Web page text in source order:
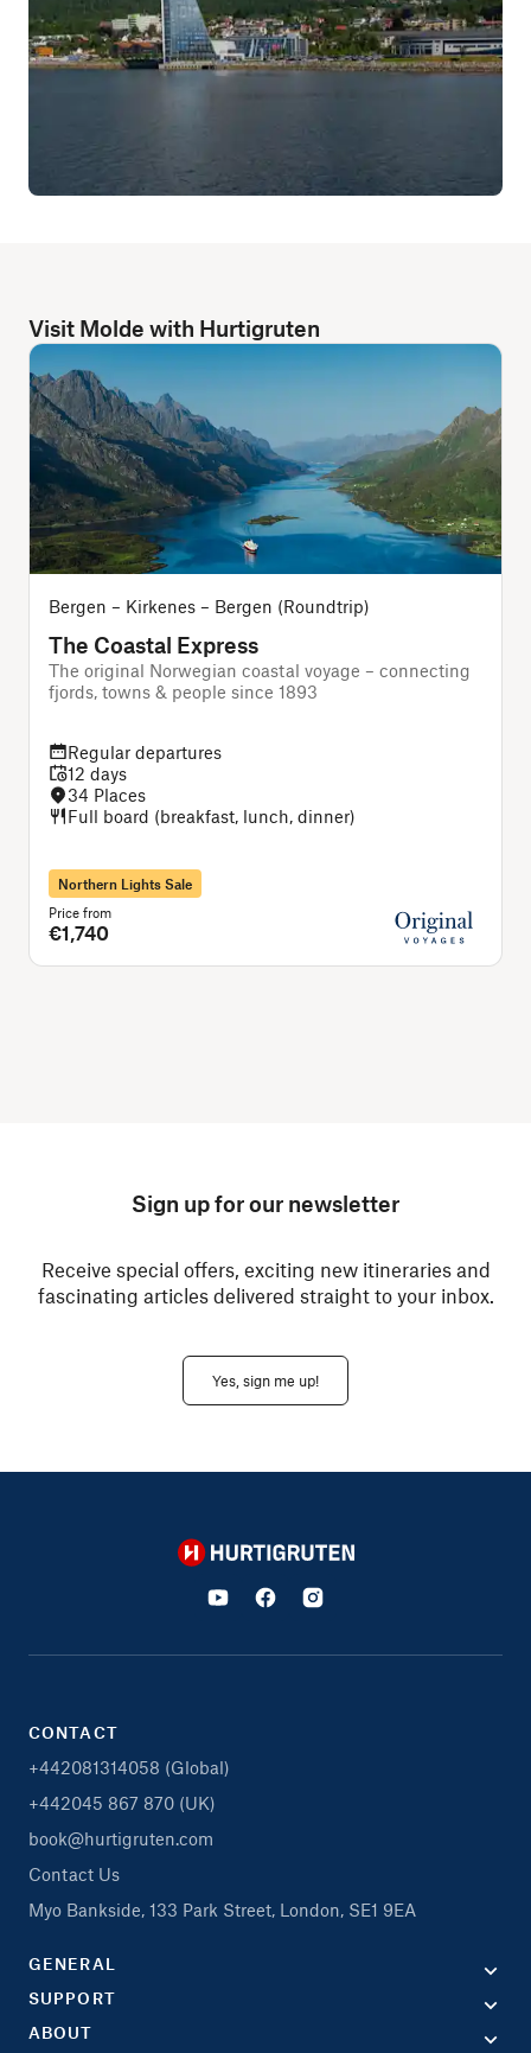
Visit Molde with Hurtigruten
Bergen – Kirkenes – Bergen (Roundtrip)
The Coastal Express
The original Norwegian coastal voyage – connecting
fjords, towns & people since 1893
Regular departures
12 days
34 Places
Full board (breakfast, lunch, dinner)
Northern Lights Sale
Price from
€1,740
Sign up for our newsletter
Receive special offers, exciting new itineraries and
fascinating articles delivered straight to your inbox.
Yes, sign me up!
Hurtigruten
CONTACT
+442081314058 (Global)
+442045 867 870 (UK)
book@hurtigruten.com
Contact Us
Myo Bankside, 133 Park Street, London, SE1 9EA
GENERAL
SUPPORT
ABOUT